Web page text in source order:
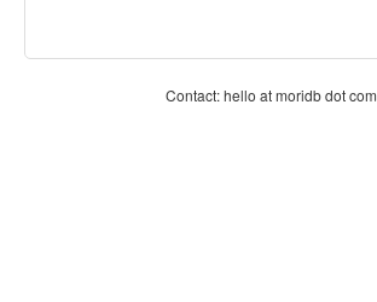
Contact: hello at moridb dot com